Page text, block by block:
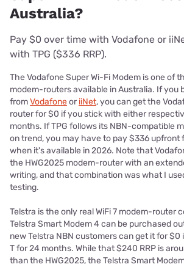
Australia?
Pay $0 over time with Vodafone or
with TPG ($336 RRP).
The Vodafone Super Wi-Fi Modem is one of
modem-routers available in Australia. If you
fromVodafoneoriiNet, you can get the
router for $0 if you stick with either
months. If TPG follows its NBN-compatible
on trend, you may have to pay $336 upfront
when it's available in 2026. Note that
the HWG2025 modem-router with an
writing, and that combination was what I
testing.
Telstra is the only real WiFi 7 modem-router
Telstra Smart Modem 4 can be purchased
new Telstra NBN customers can get it for
T for 24 months. While that $240 RRP is
than the HWG2025, the Telstra Smart